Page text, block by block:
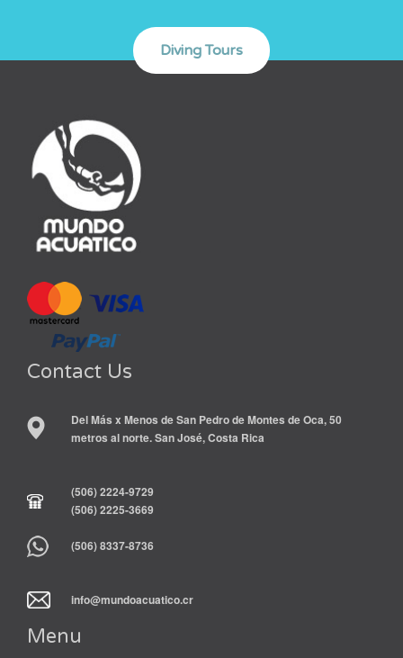
Contact Us
Del Más x Menos de San Pedro de Montes de Oca, 50
metros al norte. San José, Costa Rica
(506) 2224-9729
(506) 2225-3669
(506) 8337-8736
info@mundoacuatico.cr
Menu